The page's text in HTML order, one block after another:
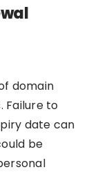
domain
Failure to
date can
be